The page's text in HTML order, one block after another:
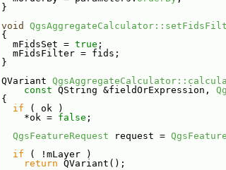
}
void
{
mFidsSet = true ;
mFidsFilter = fids;
}
QVariant
const QString &fieldOrExpression,
{
if ( ok )
*ok = false ;
QgsFeatureRequest request =
if ( !mLayer )
return QVariant();